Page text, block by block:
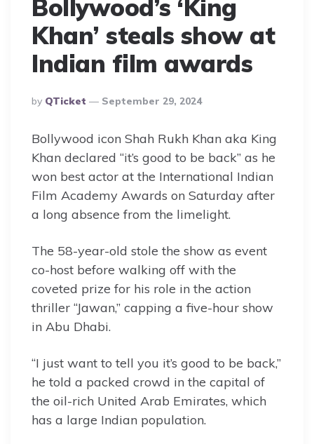
Bollywood’s ‘King
Khan’ steals show at
Indian film awards
Posted
By
By QTicket September 29, 2024
Bollywood icon Shah Rukh Khan aka King
Khan declared “it’s good to be back” as he
won best actor at the International Indian
Film Academy Awards on Saturday after
a long absence from the limelight.
The 58-year-old stole the show as event
co-host before walking off with the
coveted prize for his role in the action
thriller “Jawan,” capping a five-hour show
in Abu Dhabi.
“I just want to tell you it’s good to be back,”
he told a packed crowd in the capital of
the oil-rich United Arab Emirates, which
has a large Indian population.